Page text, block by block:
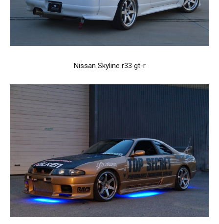
Nissan Skyline r33 gt-r